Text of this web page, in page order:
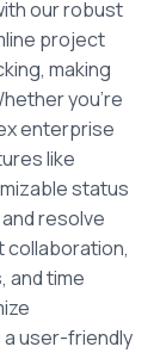
our robust
project
making
you're
enterprise
like
status
resolve
collaboration,
and time
user-friendly